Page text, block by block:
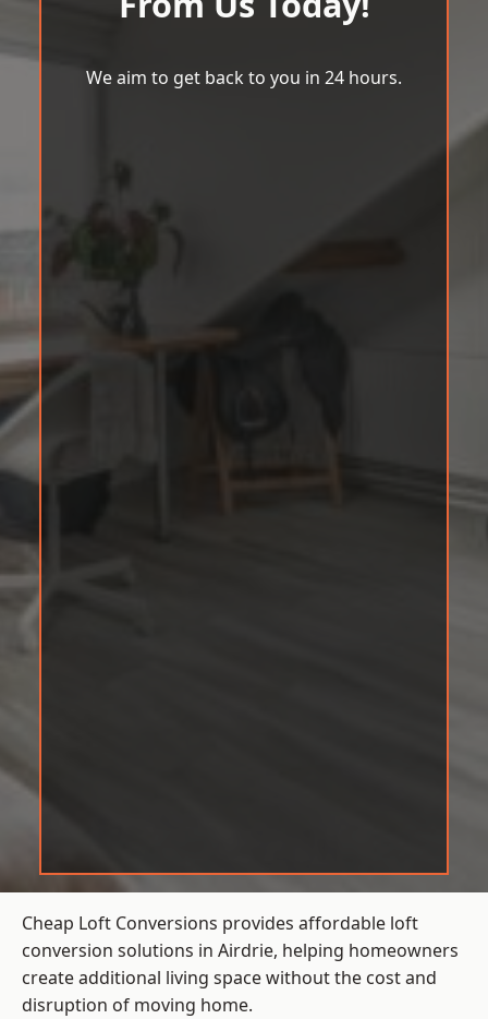
We aim to get back to you in 24 hours.
Cheap Loft Conversions provides affordable loft
conversion solutions in Airdrie, helping homeowners
create additional living space without the cost and
disruption of moving home.